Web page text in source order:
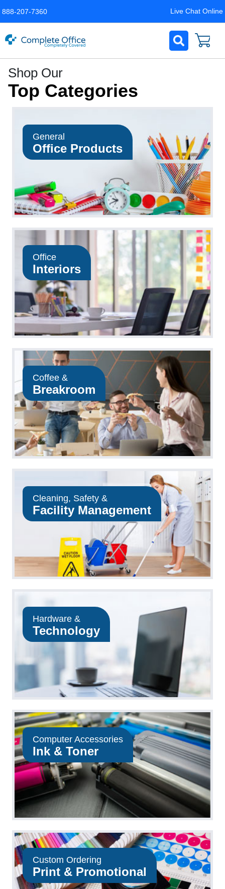
888-207-7360 Live Chat Online
Office
LLC
Home
Page
Shop Our
Top Categories
General
Office Products
Office
Interiors
Coffee &
Breakroom
Cleaning, Safety &
Facility Management
Hardware &
Technology
Computer Accessories
Ink & Toner
Custom Ordering
Print & Promotional